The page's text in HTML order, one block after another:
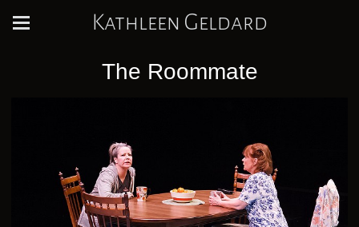
Kathleen Geldard
The Roommate